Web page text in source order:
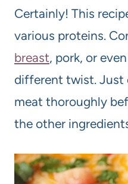
Certainly! This
various proteins.
breast, pork, or
different twist. Just
meat thoroughly
the other